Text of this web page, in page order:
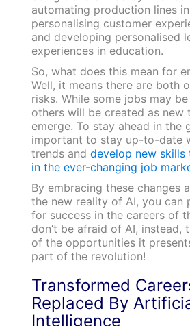
automating production lines
personalising customer
and developing personalised
experiences in education.
So, what does this mean for
Well, it means there are both
risks. While some jobs may
others will be created as new
emerge. To stay ahead in the
important to stay up-to-date
trends and develop new skills
in the ever-changing job
By embracing these changes
the new reality of AI, you can
for success in the careers of
don’t be afraid of AI, instead,
of the opportunities it
part of the revolution!
Transformed
Replaced By
Intelligence